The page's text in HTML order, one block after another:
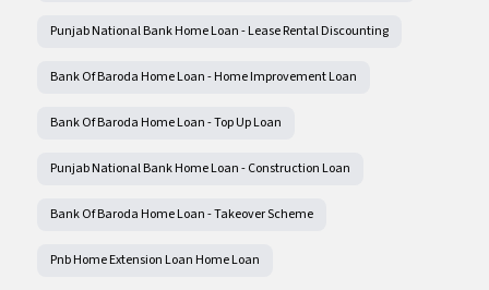
Punjab National Bank Home Loan - Lease Rental Discounting
Bank Of Baroda Home Loan - Home Improvement Loan
Bank Of Baroda Home Loan - Top Up Loan
Punjab National Bank Home Loan - Construction Loan
Bank Of Baroda Home Loan - Takeover Scheme
Pnb Home Extension Loan Home Loan